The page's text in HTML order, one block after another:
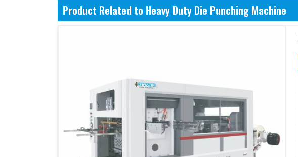
Product Related to Heavy Duty Die Punching Machine